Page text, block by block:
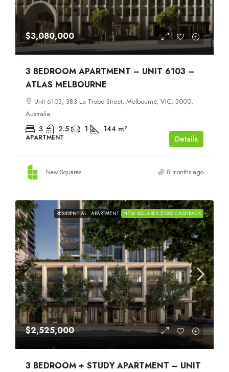
$3,080,000
3 BEDROOM APARTMENT – UNIT 6103 –
ATLAS MELBOURNE
Unit 6103, 383 La Trobe Street, Melbourne, VIC, 3000,
Australia
3 2.5 1 144 m²
APARTMENT Details
New Squares 8 months ago
RESIDENTIAL APARTMENT NEW SQUARES $1000 CASHBACK
$2,525,000
3 BEDROOM + STUDY APARTMENT – UNIT